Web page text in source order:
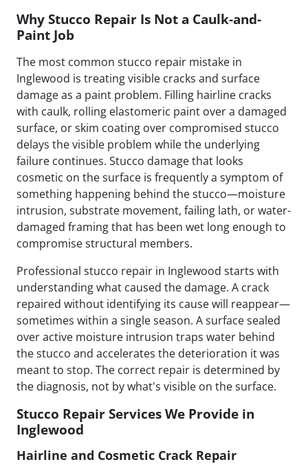
Why Stucco Repair Is Not a Caulk-and-
Paint Job
The most common stucco repair mistake in
Inglewood is treating visible cracks and surface
damage as a paint problem. Filling hairline cracks
with caulk, rolling elastomeric paint over a damaged
surface, or skim coating over compromised stucco
delays the visible problem while the underlying
failure continues. Stucco damage that looks
cosmetic on the surface is frequently a symptom of
something happening behind the stucco—moisture
intrusion, substrate movement, failing lath, or water-
damaged framing that has been wet long enough to
compromise structural members.
Professional stucco repair in Inglewood starts with
understanding what caused the damage. A crack
repaired without identifying its cause will reappear—
sometimes within a single season. A surface sealed
over active moisture intrusion traps water behind
the stucco and accelerates the deterioration it was
meant to stop. The correct repair is determined by
the diagnosis, not by what's visible on the surface.
Stucco Repair Services We Provide in
Inglewood
Hairline and Cosmetic Crack Repair